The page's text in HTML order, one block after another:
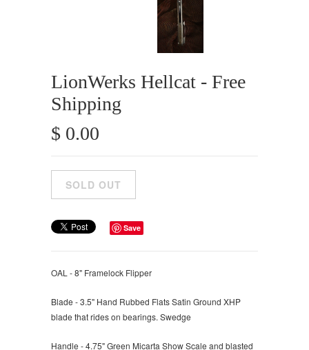
LionWerks Hellcat - Free
Shipping
$ 0.00
Save
OAL - 8" Framelock Flipper
Blade - 3.5" Hand Rubbed Flats Satin Ground XHP
blade that rides on bearings. Swedge
Handle - 4.75" Green Micarta Show Scale and blasted